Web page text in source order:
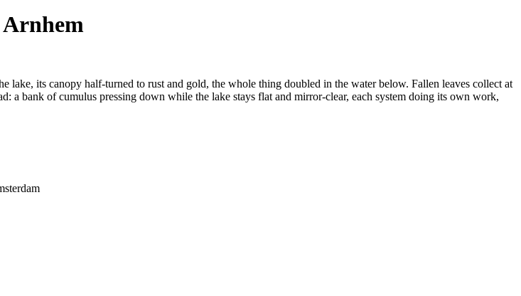
lake, its canopy half-turned to rust and gold, the whole thing doubled in the water below. Fallen leaves collect at
a bank of cumulus pressing down while the lake stays flat and mirror-clear, each system doing its own work,